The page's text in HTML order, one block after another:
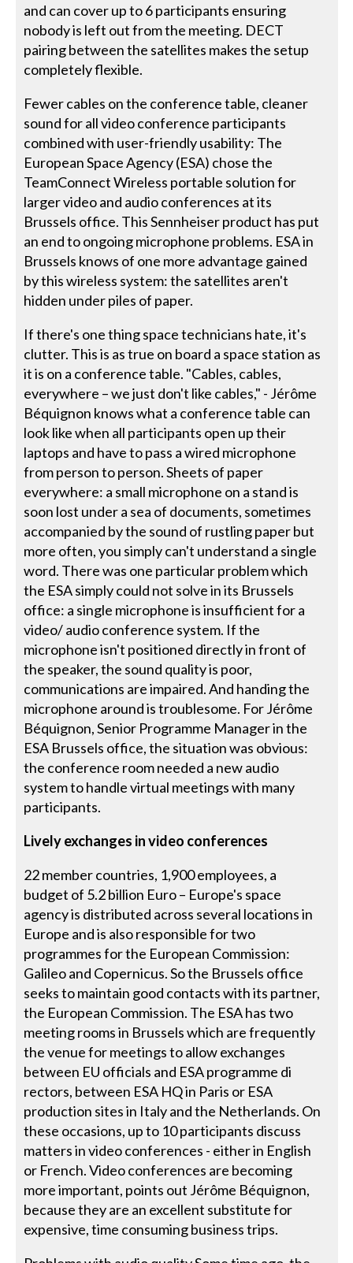
and can cover up to 6 participants ensuring
nobody is left out from the meeting. DECT
pairing between the satellites makes the setup
completely flexible.
Fewer cables on the conference table, cleaner
sound for all video conference participants
combined with user-friendly usability: The
European Space Agency (ESA) chose the
TeamConnect Wireless portable solution for
larger video and audio conferences at its
Brussels office. This Sennheiser product has put
an end to ongoing microphone problems. ESA in
Brussels knows of one more advantage gained
by this wireless system: the satellites aren't
hidden under piles of paper.
If there's one thing space technicians hate, it's
clutter. This is as true on board a space station as
it is on a conference table. "Cables, cables,
everywhere – we just don't like cables," - Jérôme
Béquignon knows what a conference table can
look like when all participants open up their
laptops and have to pass a wired microphone
from person to person. Sheets of paper
everywhere: a small microphone on a stand is
soon lost under a sea of documents, sometimes
accompanied by the sound of rustling paper but
more often, you simply can't understand a single
word. There was one particular problem which
the ESA simply could not solve in its Brussels
office: a single microphone is insufficient for a
video/ audio conference system. If the
microphone isn't positioned directly in front of
the speaker, the sound quality is poor,
communications are impaired. And handing the
microphone around is troublesome. For Jérôme
Béquignon, Senior Programme Manager in the
ESA Brussels office, the situation was obvious:
the conference room needed a new audio
system to handle virtual meetings with many
participants.
Lively exchanges in video conferences
22 member countries, 1,900 employees, a
budget of 5.2 billion Euro – Europe's space
agency is distributed across several locations in
Europe and is also responsible for two
programmes for the European Commission:
Galileo and Copernicus. So the Brussels office
seeks to maintain good contacts with its partner,
the European Commission. The ESA has two
meeting rooms in Brussels which are frequently
the venue for meetings to allow exchanges
between EU officials and ESA programme di
rectors, between ESA HQ in Paris or ESA
production sites in Italy and the Netherlands. On
these occasions, up to 10 participants discuss
matters in video conferences - either in English
or French. Video conferences are becoming
more important, points out Jérôme Béquignon,
because they are an excellent substitute for
expensive, time consuming business trips.